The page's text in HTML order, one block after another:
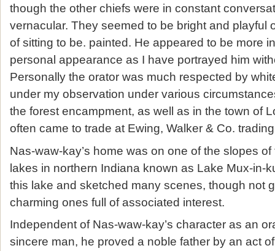
though the other chiefs were in constant
vernacular. They seemed to be bright and playful
of sitting to be. painted. He appeared to be more
personal appearance as I have portrayed him
Personally the orator was much respected by
under my observation under various
the forest encampment, as well as in the town of
often came to trade at Ewing, Walker & Co.
Nas-waw-kay’s home was on one of the slopes
lakes in northern Indiana known as Lake Mux-in-
this lake and sketched many scenes, though not
charming ones full of associated interest.
Independent of Nas-waw-kay’s character as an
sincere man, he proved a noble father by an act